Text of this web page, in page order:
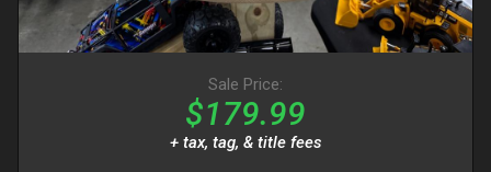
Sale Price:
$179.99
+ tax, tag, & title fees